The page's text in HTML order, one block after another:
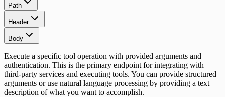
Path
Header
Body
Execute a specific tool operation with provided arguments and
authentication. This is the primary endpoint for integrating with
third-party services and executing tools. You can provide structured
arguments or use natural language processing by providing a text
description of what you want to accomplish.